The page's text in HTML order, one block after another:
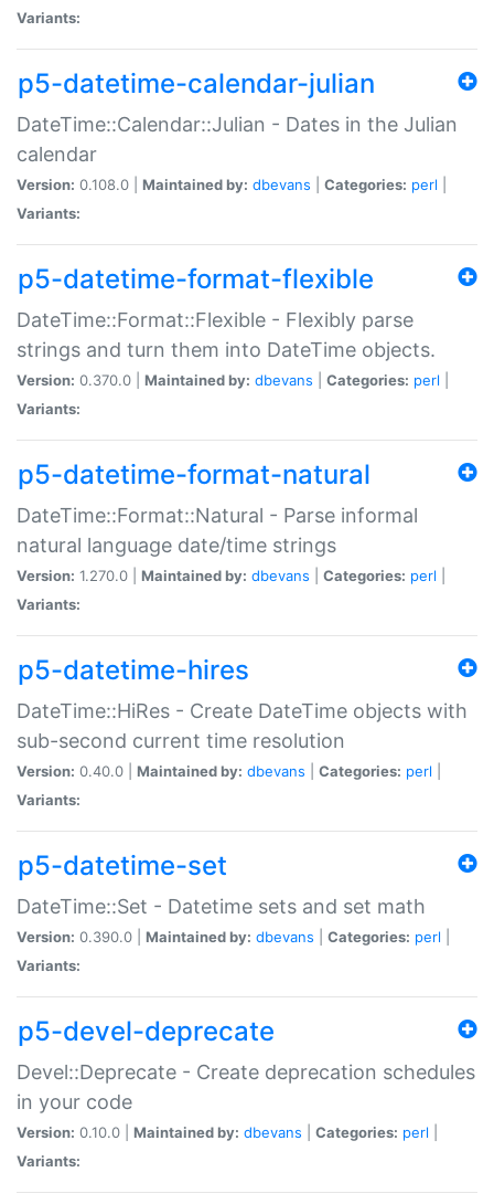
Variants:
p5-datetime-calendar-julian
DateTime::Calendar::Julian - Dates in the Julian
calendar
Version: 0.108.0 | Maintained by: dbevans Categories: perl
Variants:
p5-datetime-format-flexible
DateTime::Format::Flexible - Flexibly parse
strings and turn them into DateTime objects.
Version: 0.370.0 | Maintained by: dbevans Categories: perl
Variants:
p5-datetime-format-natural
DateTime::Format::Natural - Parse informal
natural language date/time strings
Version: 1.270.0 | Maintained by: dbevans Categories: perl
Variants:
p5-datetime-hires
DateTime::HiRes - Create DateTime objects with
sub-second current time resolution
Version: 0.40.0 | Maintained by: dbevans Categories: perl
Variants:
p5-datetime-set
DateTime::Set - Datetime sets and set math
Version: 0.390.0 | Maintained by: dbevans Categories: perl
Variants:
p5-devel-deprecate
Devel::Deprecate - Create deprecation schedules
in your code
Version: 0.10.0 | Maintained by: dbevans Categories: perl
Variants: